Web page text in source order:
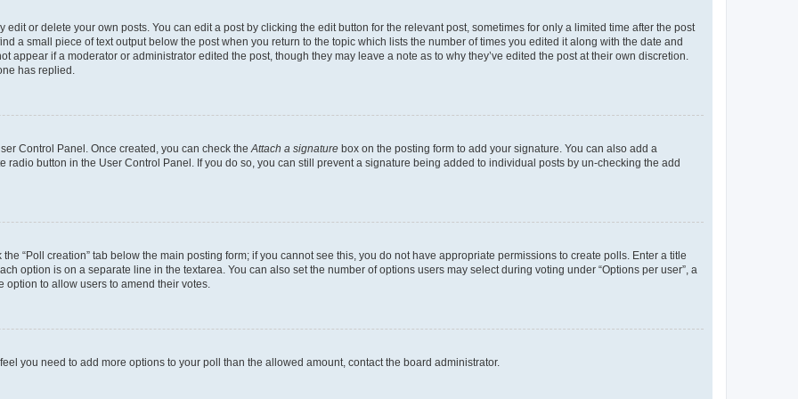
or delete your own posts. You can edit a post by clicking the edit button for the relevant post, sometimes for only a limited time after the post
a small piece of text output below the post when you return to the topic which lists the number of times you edited it along with the date and
appear if a moderator or administrator edited the post, though they may leave a note as to why they’ve edited the post at their own discretion.
has replied.
Control Panel. Once created, you can check theAttach a signature box on the posting form to add your signature. You can also add a
button in the User Control Panel. If you do so, you can still prevent a signature being added to individual posts by un-checking the add
“Poll creation” tab below the main posting form; if you cannot see this, you do not have appropriate permissions to create polls. Enter a title
option is on a separate line in the textarea. You can also set the number of options users may select during voting under “Options per user”, a
option to allow users to amend their votes.
you need to add more options to your poll than the allowed amount, contact the board administrator.